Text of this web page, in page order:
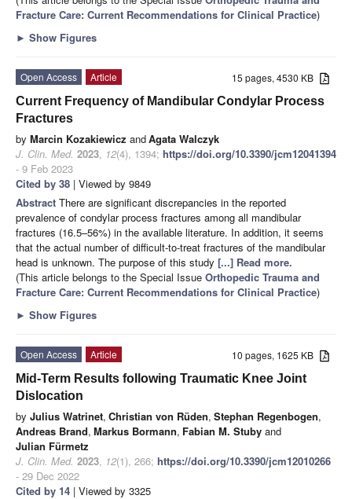
Fracture Care: Current Recommendations for Clinical Practice)
► Show Figures
15 pages, 4530 KB
Open Access
Article
Current Frequency of Mandibular Condylar Process
Fractures
by Marcin Kozakiewicz andAgata Walczyk
J. Clin. Med. 2023, 12(4), 1394; https://doi.org/10.3390/jcm12041394
- 9 Feb 2023
Cited by 38 | Viewed by 9849
Abstract There are significant discrepancies in the reported
prevalence of condylar process fractures among all mandibular
fractures (16.5–56%) in the available literature. In addition, it seems
that the actual number of difficult-to-treat fractures of the mandibular
head is unknown. The purpose of this study [...] Read more.
(This article belongs to the Special Issue Orthopedic Trauma and
Fracture Care: Current Recommendations for Clinical Practice)
► Show Figures
10 pages, 1625 KB
Open Access
Article
Mid-Term Results following Traumatic Knee Joint
Dislocation
by Julius Watrinet, Christian von Rüden, Stephan Regenbogen,
Andreas Brand, Markus Bormann, Fabian M. Stuby and
Julian Fürmetz
J. Clin. Med. 2023, 12(1), 266; https://doi.org/10.3390/jcm12010266
- 29 Dec 2022
Cited by 14 | Viewed by 3325